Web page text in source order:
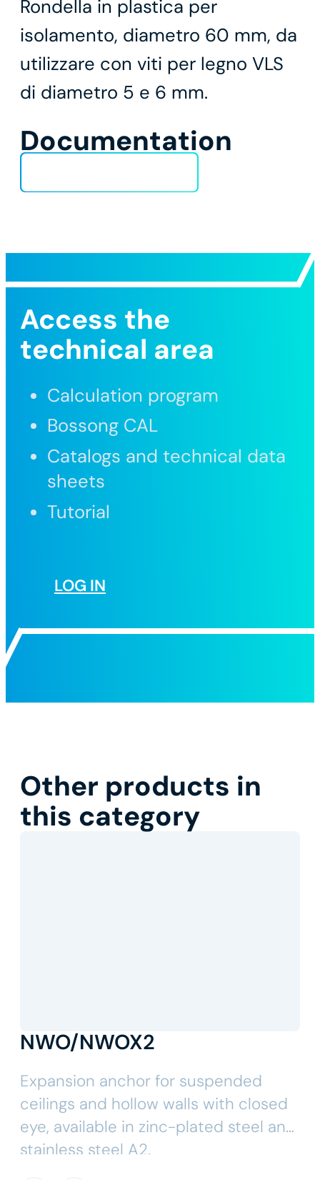
Rondella in plastica per
isolamento, diametro 60 mm, da
utilizzare con viti per legno VLS
di diametro 5 e 6 mm.
Documentation
Access the
technical area
Calculation program
Bossong CAL
Catalogs and technical data
sheets
Tutorial
LOG IN
Other products in
this category
NWO/NWOX2
Expansion anchor for suspended
ceilings and hollow walls with closed
eye, available in zinc-plated steel and
stainless steel A2.